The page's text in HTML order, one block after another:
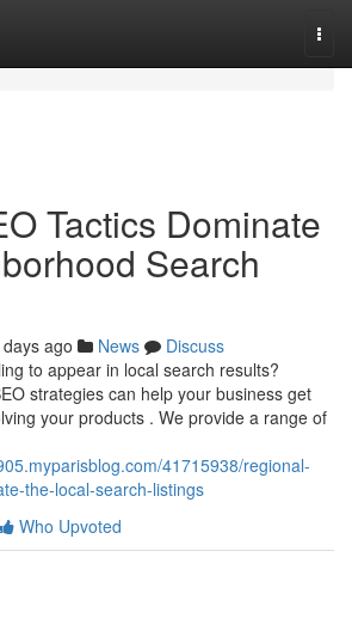
Tactics Dominate
Search
ago News
Discuss
to appear in local search results?
strategies can help your business get
your products . We provide a range of
41715938/regional-
the-local-search-listings
Who Upvoted